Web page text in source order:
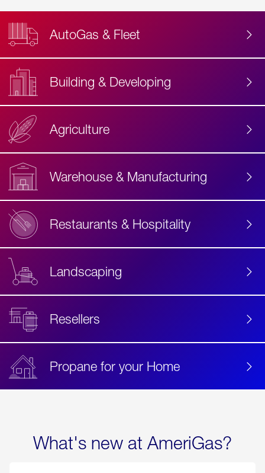
AutoGas & Fleet
Building & Developing
Agriculture
Warehouse & Manufacturing
Restaurants & Hospitality
Landscaping
Resellers
Propane for your Home
What's new at AmeriGas?